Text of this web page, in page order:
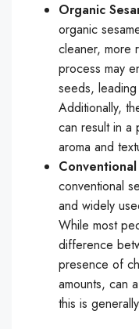
Organic
organic
cleaner, more
process may
seeds,
Additionally,
can result in a
aroma and
Conventional
conventional
and widely
While most
difference
presence of
amounts, can
this is